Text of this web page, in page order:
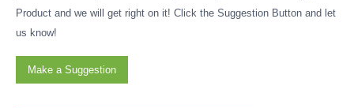
Product and we will get right on it! Click the Suggestion Button and let
us know!
Make a Suggestion